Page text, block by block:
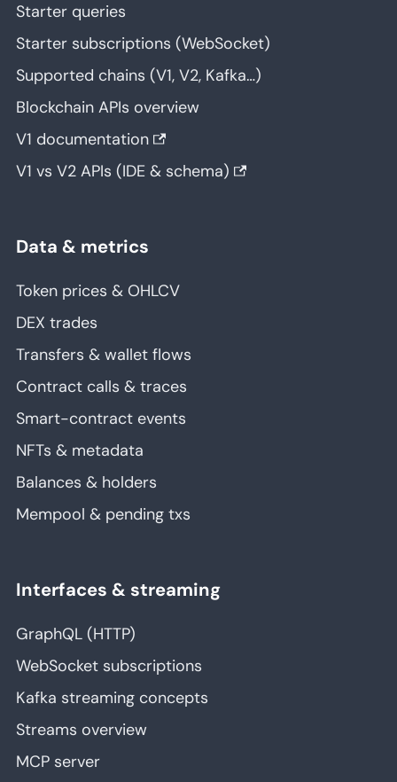
Starter queries
Starter subscriptions (WebSocket)
Supported chains (V1, V2, Kafka…)
Blockchain APIs overview
V1 documentation
V1 vs V2 APIs (IDE & schema)
Data & metrics
Token prices & OHLCV
DEX trades
Transfers & wallet flows
Contract calls & traces
Smart-contract events
NFTs & metadata
Balances & holders
Mempool & pending txs
Interfaces & streaming
GraphQL (HTTP)
WebSocket subscriptions
Kafka streaming concepts
Streams overview
MCP server